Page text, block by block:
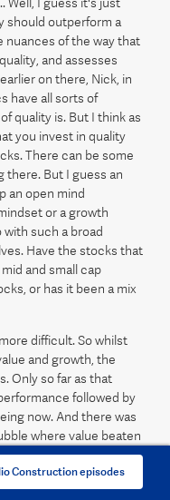
Construction episodes
should outperform a
nuances of the way that
and assesses
on there, Nick, in
have all sorts of
quality is. But I think as
you invest in quality
There can be some
there. But I guess an
an open mind
or a growth
such a broad
Have the stocks that
and small cap
or has it been a mix
difficult. So whilst
and growth, the
Only so far as that
followed by
now. And there was
where value beaten
and go on to
on the timeframe
which periods